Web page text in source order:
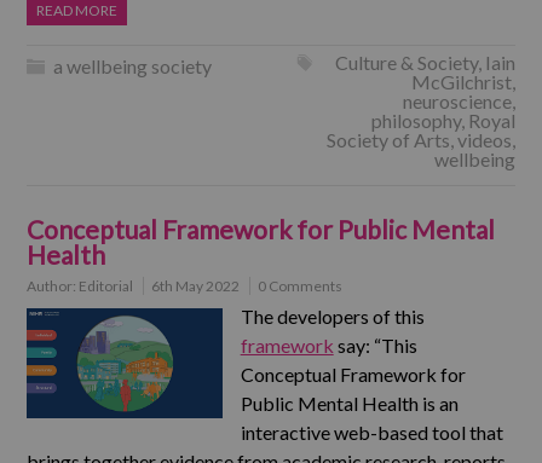
READ MORE
a wellbeing society Culture & Society, Iain
McGilchrist,
neuroscience,
philosophy, Royal
Society of Arts,videos,
wellbeing
Conceptual Framework for Public Mental
Health
Author: Editorial 6th May 2022 0 Comments
The developers of this
framework say: “This
Conceptual Framework for
Public Mental Health is an
interactive web-based tool that